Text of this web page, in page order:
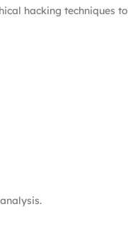
hacking techniques to